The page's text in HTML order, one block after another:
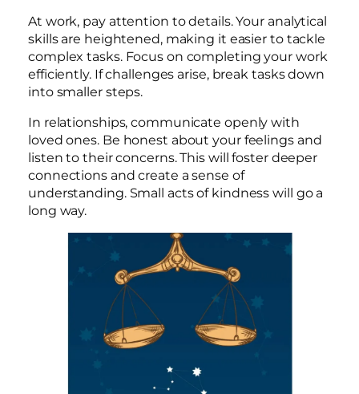
At work, pay attention to details. Your analytical
skills are heightened, making it easier to tackle
complex tasks. Focus on completing your work
efficiently. If challenges arise, break tasks down
into smaller steps.
In relationships, communicate openly with
loved ones. Be honest about your feelings and
listen to their concerns. This will foster deeper
connections and create a sense of
understanding. Small acts of kindness will go a
long way.